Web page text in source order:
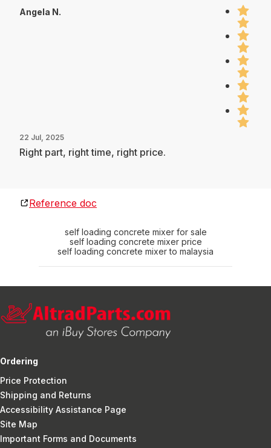
Angela N.
22 Jul, 2025
Right part, right time, right price.
Reference doc
self loading concrete mixer for sale
self loading concrete mixer price
self loading concrete mixer to malaysia
Ordering
Price Protection
Shipping and Returns
Accessibility Assistance Page
Site Map
Important Forms and Documents